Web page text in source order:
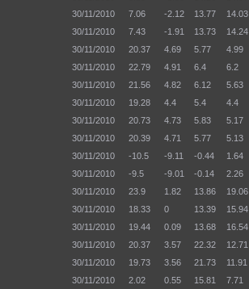
30/11/2010 7.06 -2.12 13.77 14.03
30/11/2010 7.43 -1.91 13.73 14.24
30/11/2010 20.37 4.69 5.77 4.99
30/11/2010 22.79 4.91 6.4 6.2
30/11/2010 21.56 4.82 6.12 5.63
30/11/2010 19.28 4.4 5.4 4.4
30/11/2010 20.73 4.73 5.83 5.17
30/11/2010 20.39 4.71 5.77 5.13
30/11/2010 -10.5 -9.11 -0.44 1.64
30/11/2010 -9.5 -9.01 -0.14 2.26
30/11/2010 23.9 1.82 13.86 19.06
30/11/2010 18.33 0 13.39 15.94
30/11/2010 19.44 0.09 13.68 16.54
30/11/2010 20.37 3.57 22.32 12.71
30/11/2010 19.73 3.56 21.73 11.91
30/11/2010 2.02 0.55 15.81 7.71